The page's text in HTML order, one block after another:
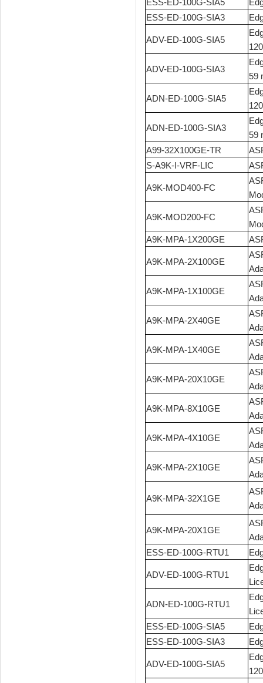
ESS-ED-100G-SIA5
ESS-ED-100G-SIA3
ADV-ED-100G-SIA5
ADV-ED-100G-SIA3
59
ADN-ED-100G-SIA5
ADN-ED-100G-SIA3
59
A99-32X100GE-TR
S-A9K-I-VRF-LIC
A9K-MOD400-FC
A9K-MOD200-FC
A9K-MPA-1X200GE
A9K-MPA-2X100GE
A9K-MPA-1X100GE
A9K-MPA-2X40GE
A9K-MPA-1X40GE
A9K-MPA-20X10GE
A9K-MPA-8X10GE
A9K-MPA-4X10GE
A9K-MPA-2X10GE
A9K-MPA-32X1GE
A9K-MPA-20X1GE
ESS-ED-100G-RTU1
ADV-ED-100G-RTU1
ADN-ED-100G-RTU1
ESS-ED-100G-SIA5
ESS-ED-100G-SIA3
ADV-ED-100G-SIA5